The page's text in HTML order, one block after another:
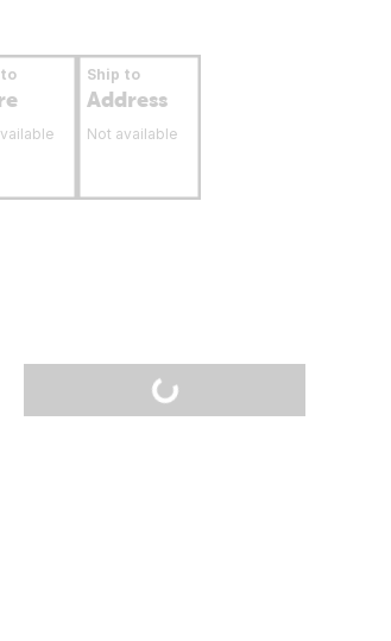
Ship to
Address
Not available